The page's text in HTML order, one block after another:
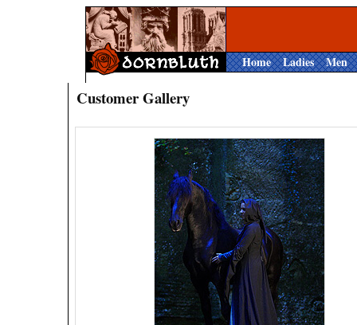
Home Ladies Men
Customer Gallery